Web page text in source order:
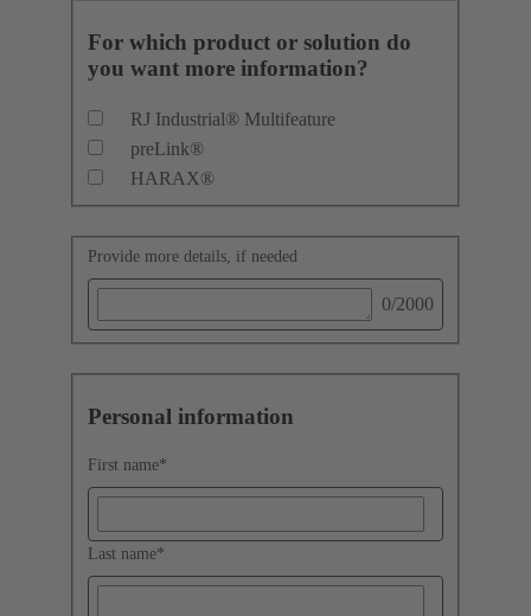
For which product or solution do
you want more information?
RJ Industrial® Multifeature
preLink®
HARAX®
Provide more details, if needed
0/2000
Personal information
First name*
Last name*